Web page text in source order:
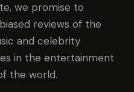
we promise to
reviews of the
and celebrity
in the entertainment
the world.